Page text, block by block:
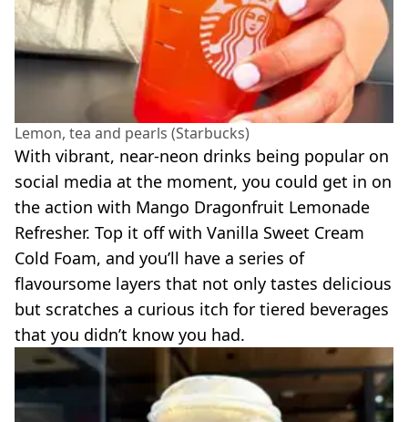
Lemon, tea and pearls (Starbucks)
With vibrant, near-neon drinks being popular on
social media at the moment, you could get in on
the action with Mango Dragonfruit Lemonade
Refresher. Top it off with Vanilla Sweet Cream
Cold Foam, and you’ll have a series of
flavoursome layers that not only tastes delicious
but scratches a curious itch for tiered beverages
that you didn’t know you had.